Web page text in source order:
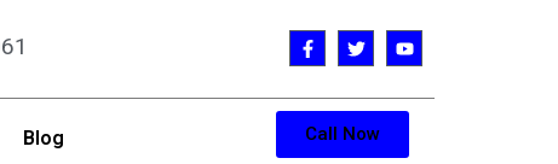
Blog Call Now